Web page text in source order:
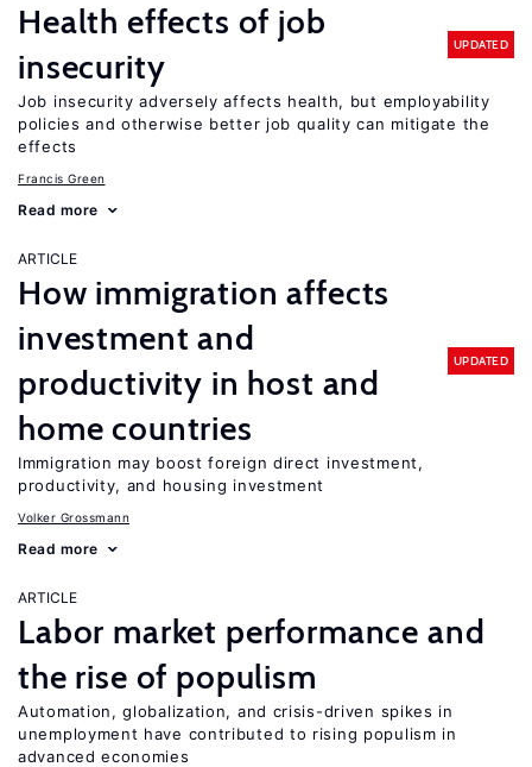
Health effects of job
insecurity
UPDATED
Job insecurity adversely affects health, but employability
policies and otherwise better job quality can mitigate the
effects
Francis Green
Read more
ARTICLE
How immigration affects
investment and
productivity in host and
home countries
UPDATED
Immigration may boost foreign direct investment,
productivity, and housing investment
Volker Grossmann
Read more
ARTICLE
Labor market performance and
the rise of populism
Automation, globalization, and crisis-driven spikes in
unemployment have contributed to rising populism in
advanced economies